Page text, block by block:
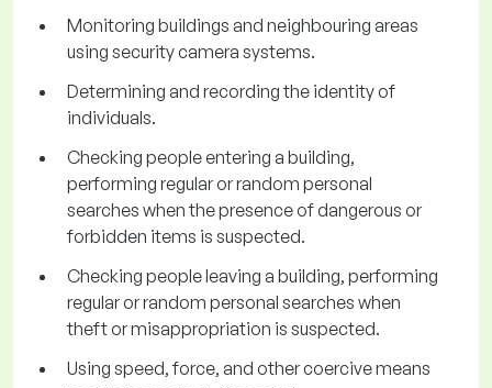
Monitoring buildings and neighbouring areas
using security camera systems.
Determining and recording the identity of
individuals.
Checking people entering a building,
performing regular or random personal
searches when the presence of dangerous or
forbidden items is suspected.
Checking people leaving a building, performing
regular or random personal searches when
theft or misappropriation is suspected.
Using speed, force, and other coercive means